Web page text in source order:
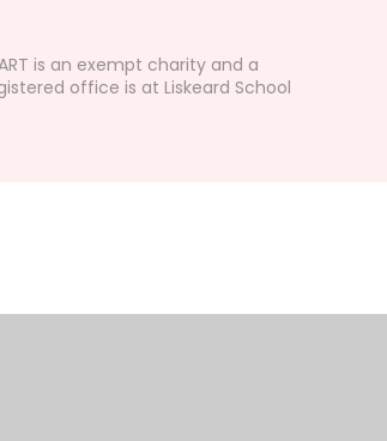
is an exempt charity and a
office is at Liskeard School